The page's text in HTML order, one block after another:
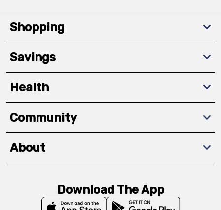
Shopping
Savings
Health
Community
About
Download The App